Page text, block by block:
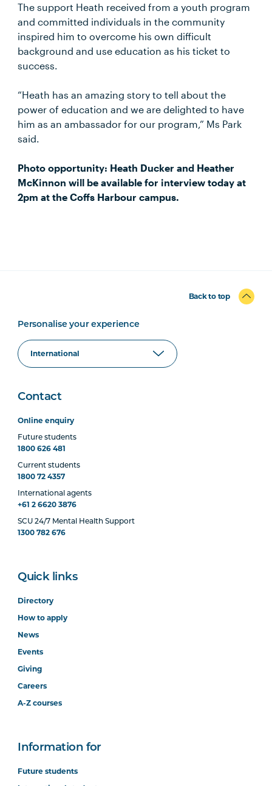
The support Heath received from a youth program
and committed individuals in the community
inspired him to overcome his own difficult
background and use education as his ticket to
success.
“Heath has an amazing story to tell about the
power of education and we are delighted to have
him as an ambassador for our program,” Ms Park
said.
Photo opportunity: Heath Ducker and Heather
McKinnon will be available for interview today at
2pm at the Coffs Harbour campus.
Back to top
Personalise your experience
Contact
Online enquiry
Future students
1800 626 481
Current students
1800 72 4357
International agents
+61 2 6620 3876
SCU 24/7 Mental Health Support
1300 782 676
Quick links
Directory
How to apply
News
Events
Giving
Careers
A-Z courses
Information for
Future students